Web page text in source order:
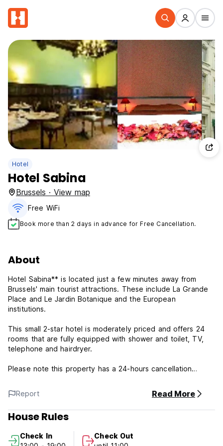
Hotel
Hotel Sabina
Brussels · View map
Free WiFi
Book more than 2 days in advance for Free Cancellation.
About
Hotel Sabina** is located just a few minutes away from
Brussels' main tourist attractions. These include La Grande
Place and Le Jardin Botanique and the European
institutions.
This small 2-star hotel is moderately priced and offers 24
rooms that are fully equipped with shower and toilet, TV,
telephone and hairdryer.
Please note this property has a 24-hours cancellation
the first night's stay
Please note this
13.00 pm-19.00pm
Report Read More
House Rules
Check In
Check Out